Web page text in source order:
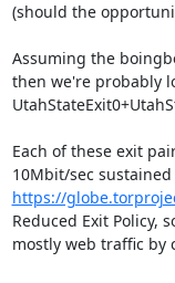
(should the
Assuming the
then we're probably
Each of these exit
https://
Reduced Exit Policy,
mostly web traffic by